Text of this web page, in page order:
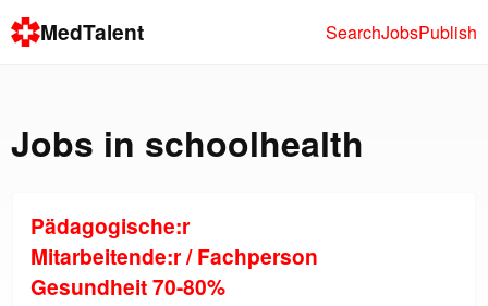
MedTalent SearchJobsPublish
Jobs in schoolhealth
Pädagogische:r
Mitarbeitende:r / Fachperson
Gesundheit 70-80%